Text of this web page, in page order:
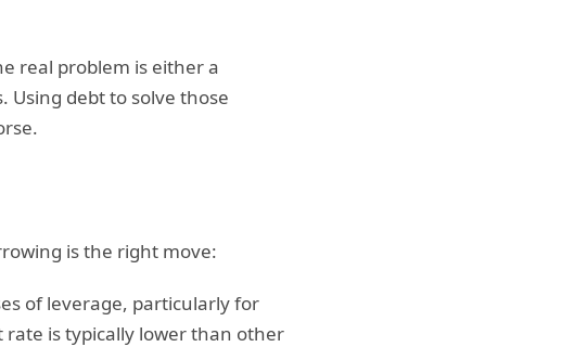
real problem is either a
Using debt to solve those
is the right move:
of leverage, particularly for
rate is typically lower than other